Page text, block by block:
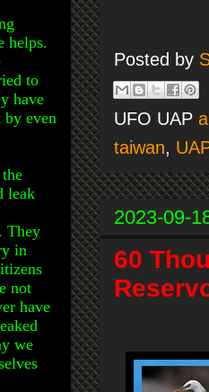
Posted by
UFO UAP
taiwan, UAP
2023-09-
60
helps.
to
have
by even
leak
They
in
not
have
we